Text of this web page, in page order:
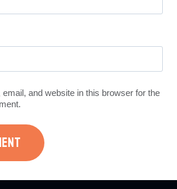
and website in this browser for the